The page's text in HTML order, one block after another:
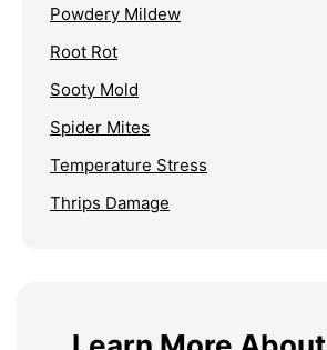
Powdery Mildew
Root Rot
Sooty Mold
Spider Mites
Temperature Stress
Thrips Damage